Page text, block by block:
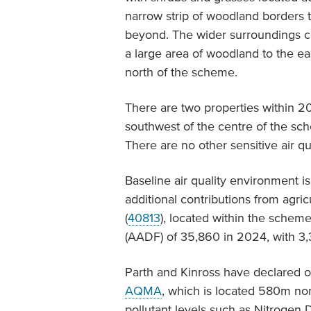
narrow strip of woodland
beyond. The wider surroundings
a large area of woodland to the
north of the scheme.
There are two properties within
southwest of the centre of the
There are no other sensitive air
Baseline air quality environment
additional contributions from
(40813), located within the
(AADF) of 35,860 in 2024, with
Parth and Kinross have declared
AQMA, which is located 580m